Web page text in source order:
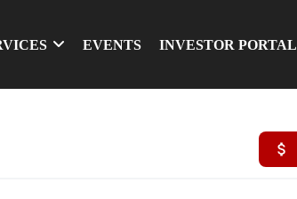
EVENTS INVESTOR PORTAL